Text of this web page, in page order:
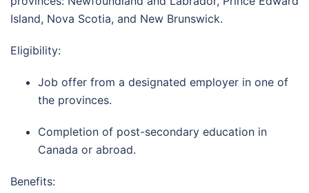
Island, Nova Scotia, and New Brunswick.
Eligibility:
Job offer from a designated employer in one of
the provinces.
Completion of post-secondary education in
Canada or abroad.
Benefits: